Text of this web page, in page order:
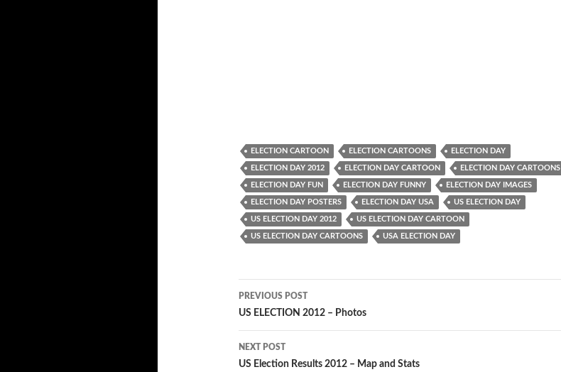
ELECTION CARTOON ELECTION CARTOONS ELECTION DAY
ELECTION DAY 2012 ELECTION DAY CARTOON ELECTION DAY CARTOONS
ELECTION DAY FUN ELECTION DAY FUNNY ELECTION DAY IMAGES
ELECTION DAY POSTERS ELECTION DAY USA US ELECTION DAY
US ELECTION DAY 2012 US ELECTION DAY CARTOON
US ELECTION DAY CARTOONS USA ELECTION DAY
Post
navigation
PREVIOUS POST
US ELECTION 2012 – Photos
NEXT POST
US Election Results 2012 – Map and Stats